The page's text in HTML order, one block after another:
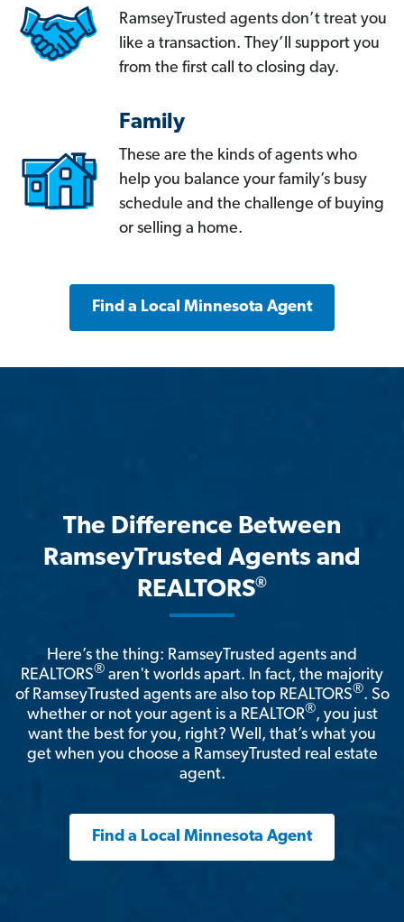
RamseyTrusted agents don’t treat you
like a transaction. They’ll support you
from the first call to closing day.
Family
These are the kinds of agents who
help you balance your family’s busy
schedule and the challenge of buying
or selling a home.
Find a Local Minnesota Agent
The Difference Between
RamseyTrusted Agents and
REALTORS®
Here’s the thing: RamseyTrusted agents and
REALTORS® aren't worlds apart. In fact, the majority
of RamseyTrusted agents are also top REALTORS®. So
whether or not your agent is a REALTOR®, you just
want the best for you, right? Well, that’s what you
get when you choose a RamseyTrusted real estate
agent.
Find a Local Minnesota Agent